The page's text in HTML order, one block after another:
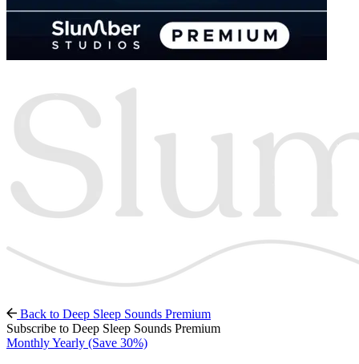
Back to Deep Sleep Sounds Premium
Subscribe to Deep Sleep Sounds Premium
MonthlyYearly (Save 30%)